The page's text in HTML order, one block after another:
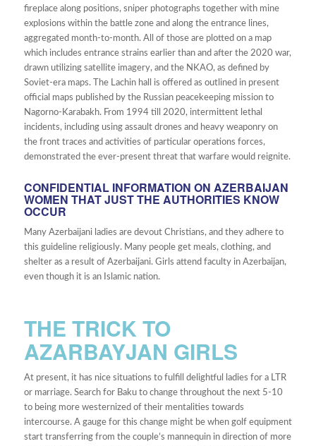
fireplace along positions, sniper photographs together with mine
explosions within the battle zone and along the entrance lines,
aggregated month-to-month. All of those are plotted on a map
which includes entrance strains earlier than and after the 2020 war,
drawn utilizing satellite imagery, and the NKAO, as defined by
Soviet-era maps. The Lachin hall is offered as outlined in present
official maps published by the Russian peacekeeping mission to
Nagorno-Karabakh. From 1994 till 2020, intermittent lethal
incidents, including using assault drones and heavy weaponry on
the front traces and activities of particular operations forces,
demonstrated the ever-present threat that warfare would reignite.
CONFIDENTIAL INFORMATION ON AZERBAIJAN
WOMEN THAT JUST THE AUTHORITIES KNOW
OCCUR
Many Azerbaijani ladies are devout Christians, and they adhere to
this guideline religiously. Many people get meals, clothing, and
shelter as a result of Azerbaijani. Girls attend faculty in Azerbaijan,
even though it is an Islamic nation.
THE TRICK TO
AZARBAYJAN GIRLS
At present, it has nice situations to fulfill delightful ladies for a LTR
or marriage. Search for Baku to change throughout the next 5-10
to being more westernized of their mentalities towards
intercourse. A gauge for this change might be when golf equipment
start transferring from the couple’s mannequin in direction of more